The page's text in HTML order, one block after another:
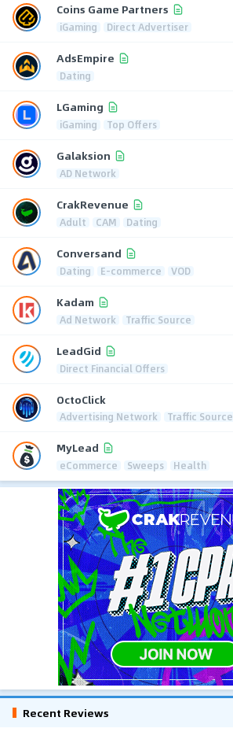
Coins Game Partners
iGaming Direct Advertiser
AdsEmpire
Dating
LGaming
iGaming Top Offers
Galaksion
AD Network
CrakRevenue
Adult CAM Dating
Conversand
Dating E-commerce VOD
Kadam
Ad Network Traffic Source
LeadGid
Direct Financial Offers
OctoClick
Advertising Network Traffic Source
MyLead
eCommerce Sweeps Health
Recent Reviews